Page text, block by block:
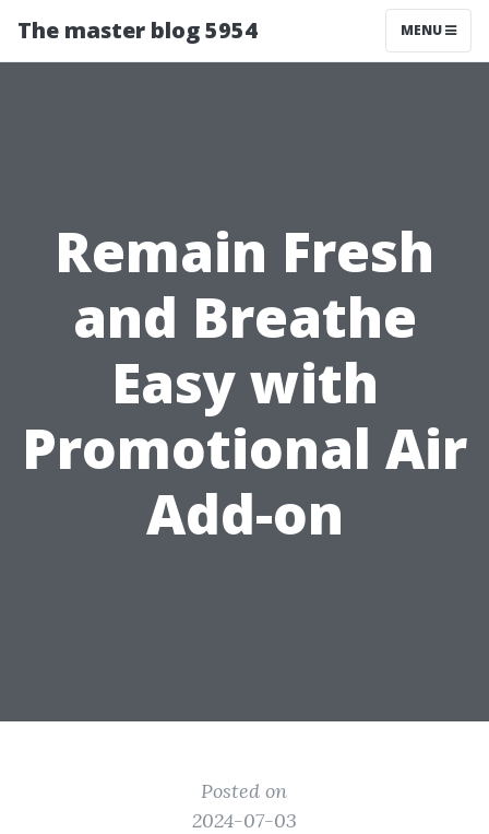
The master blog 5954 MENU
Remain Fresh
and Breathe
Easy with
Promotional Air
Add-on
Posted on
2024-07-03